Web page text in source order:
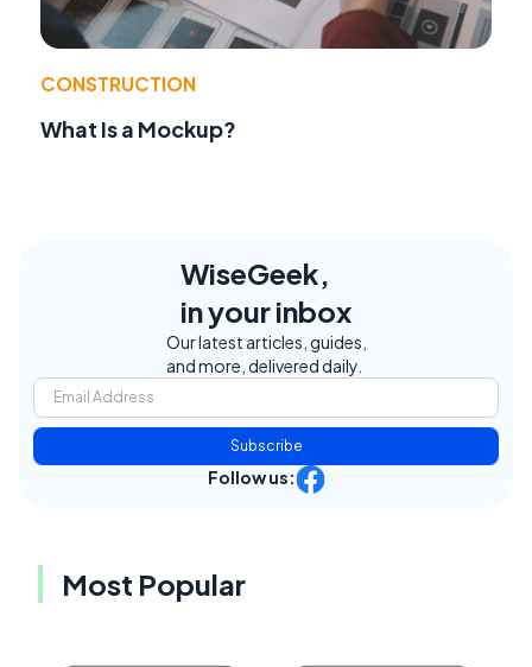
CONSTRUCTION
What Is a Mockup?
WiseGeek,
in your inbox
Our latest articles, guides,
and more, delivered daily.
Subscribe
Follow us:
Most Popular